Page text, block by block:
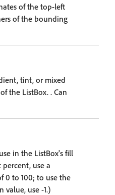
of the top-left
of the bounding
tint, or mixed
the ListBox. . Can
in the ListBox's fill
use a
0 to 100; to use the
value, use -1.)